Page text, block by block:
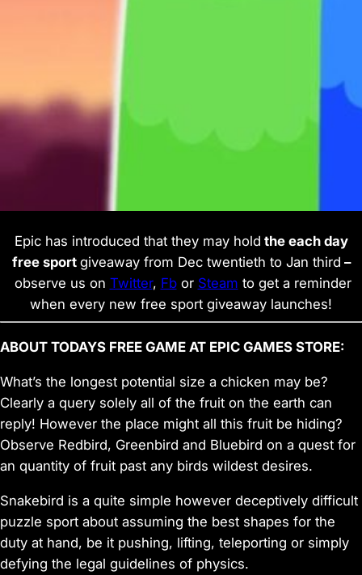
Epic has introduced that they may hold the each day
free sport giveaway from Dec twentieth to Jan third –
observe us on Twitter, Fbor Steam to get a reminder
when every new free sport giveaway launches!
ABOUT TODAYS FREE GAME AT EPIC GAMES STORE:
What’s the longest potential size a chicken may be?
Clearly a query solely all of the fruit on the earth can
reply! However the place might all this fruit be hiding?
Observe Redbird, Greenbird and Bluebird on a quest for
an quantity of fruit past any birds wildest desires.
Snakebird is a quite simple however deceptively difficult
puzzle sport about assuming the best shapes for the
duty at hand, be it pushing, lifting, teleporting or simply
defying the legal guidelines of physics.